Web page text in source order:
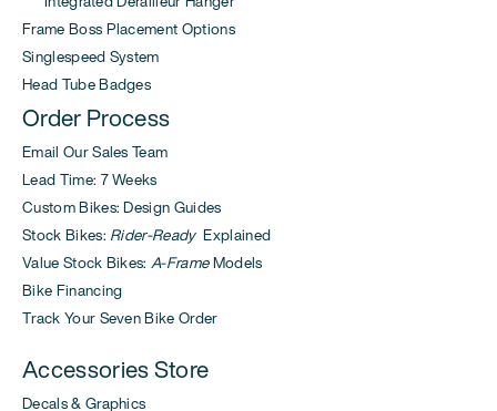
Frame Boss Placement Options
Singlespeed System
Head Tube Badges
Order Process
Email Our Sales Team
Lead Time: 7 Weeks
Custom Bikes: Design Guides
Stock Bikes: Rider-ReadyExplained
Value Stock Bikes:A-FrameModels
Bike Financing
Track Your Seven Bike Order
Accessories Store
Decals & Graphics